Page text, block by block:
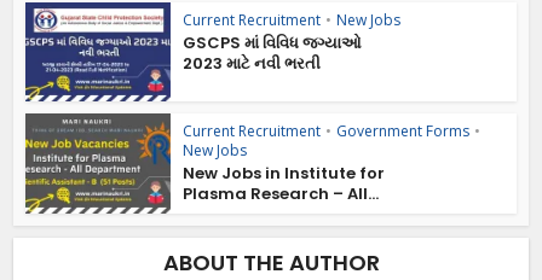
Current Recruitment • New Jobs
GSCPS માં વિવિધ જગ્યાઓ
2023 માટે નવી ભરતી
Current Recruitment • Government Forms •
New Jobs
New Jobs in Institute for
Plasma Research – All...
ABOUT THE AUTHOR